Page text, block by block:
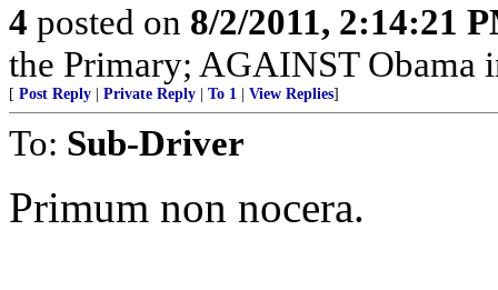
4 posted on 8/2/2011, 2:14:21
the Primary; AGAINST Obama
[ Post Reply Private Reply To 1 View Replies]
To: Sub-Driver
Primum non nocera.